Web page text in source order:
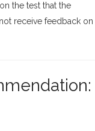
the test that the
receive feedback on